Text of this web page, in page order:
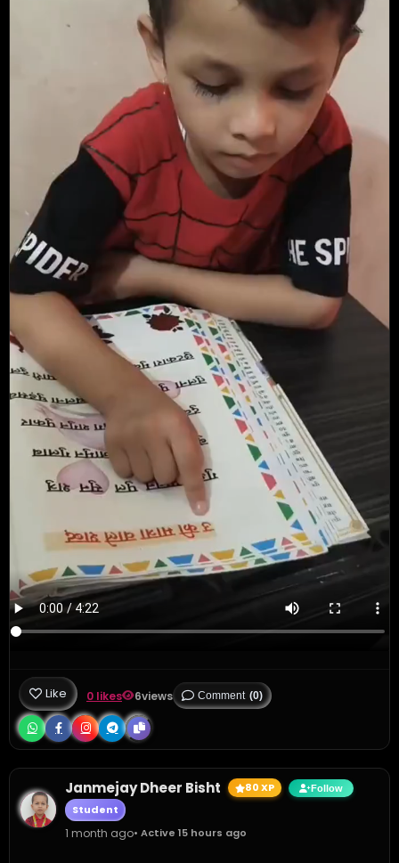
Like 0 likes 6views Comment (0)
Janmejay Dheer Bisht 80 XP Follow
Student
1 month ago• Active 15 hours ago